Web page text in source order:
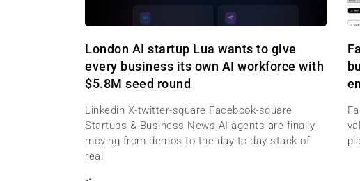
London AI startup Lua wants to give
every business its own AI workforce with
$5.8M seed round
Linkedin X-twitter-square Facebook-square
Startups & Business News AI agents are finally
moving from demos to the day-to-day stack of
real